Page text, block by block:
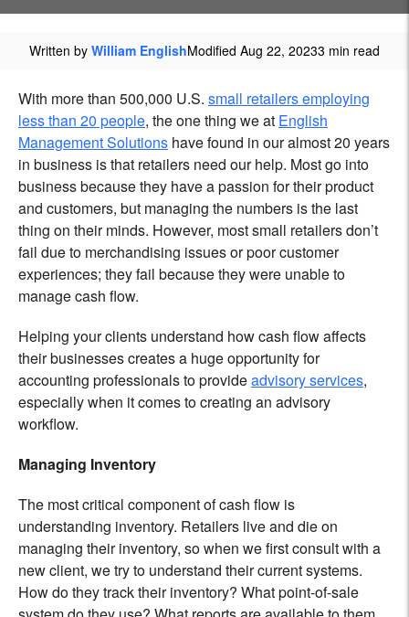
Written by William EnglishModified Aug 22, 20233 min read
With more than 500,000 U.S. small retailers employing
less than 20 people, the one thing we at English
Management Solutions have found in our almost 20 years
in business is that retailers need our help. Most go into
business because they have a passion for their product
and customers, but managing the numbers is the last
thing on their minds. However, most small retailers don’t
fail due to merchandising issues or poor customer
experiences; they fail because they were unable to
manage cash flow.
Helping your clients understand how cash flow affects
their businesses creates a huge opportunity for
accounting professionals to provideadvisory services,
especially when it comes to creating an advisory
workflow.
Managing Inventory
The most critical component of cash flow is
understanding inventory. Retailers live and die on
managing their inventory, so when we first consult with a
new client, we try to understand their current systems.
How do they track their inventory? What point-of-sale